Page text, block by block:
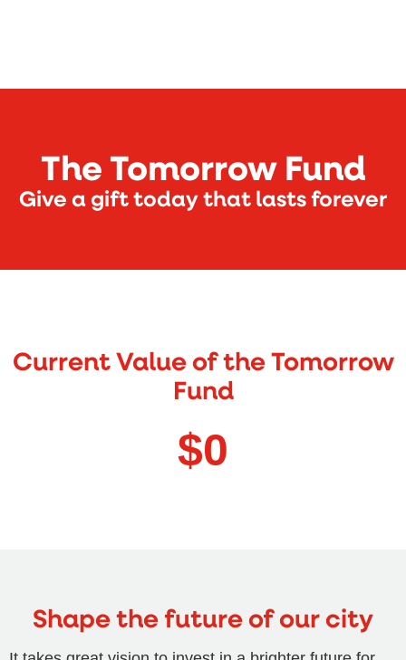
The Tomorrow Fund
Give a gift today that lasts forever
Current Value of the Tomorrow
Fund
$0
Shape the future of our city